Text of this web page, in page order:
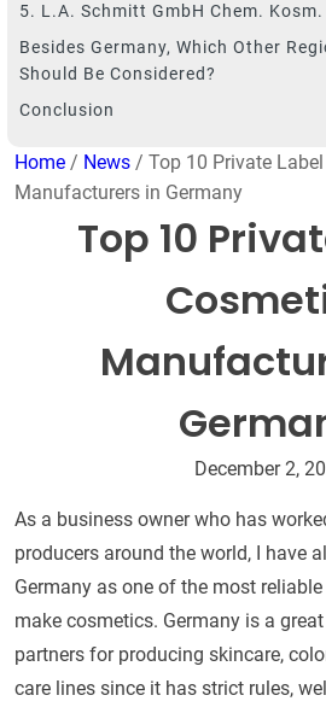
5. L.A. Schmitt GmbH Chem.
Besides Germany, Which Other
Should Be Considered?
Conclusion
Home / News / Top 10 Private
Manufacturers in Germany
Top 10
December 2,
As a business owner who has
producers around the world, I have
Germany as one of the most
make cosmetics. Germany is a
partners for producing skincare,
care lines since it has strict rules,